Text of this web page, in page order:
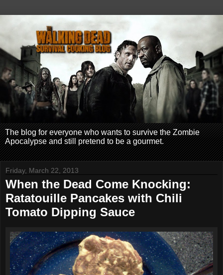
The blog for everyone who wants to survive the Zombie
Apocalypse and still pretend to be a gourmet.
Friday, March 22, 2013
When the Dead Come Knocking:
Ratatouille Pancakes with Chili
Tomato Dipping Sauce